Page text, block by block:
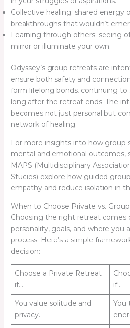
Collective healing: shared energy
breakthroughs that wouldn’t
Learning through others: seeing
mirror or illuminate your own.
Odyssey’s group retreats are
ensure both safety and
form lifelong bonds, continuing to
long after the retreat ends. The
becomes not just personal but
network of healing.
For more insights into how group
mental and emotional outcomes,
MAPS (Multidisciplinary
Studies) explore how guided
empathy and reduce isolation in
When to Choose Private vs. Group
Choosing the right retreat comes
personality, goals, and where you
process. Here’s a simple
decision:
Choose a Private Retreat
if…
if…
You value solitude and
privacy.
You